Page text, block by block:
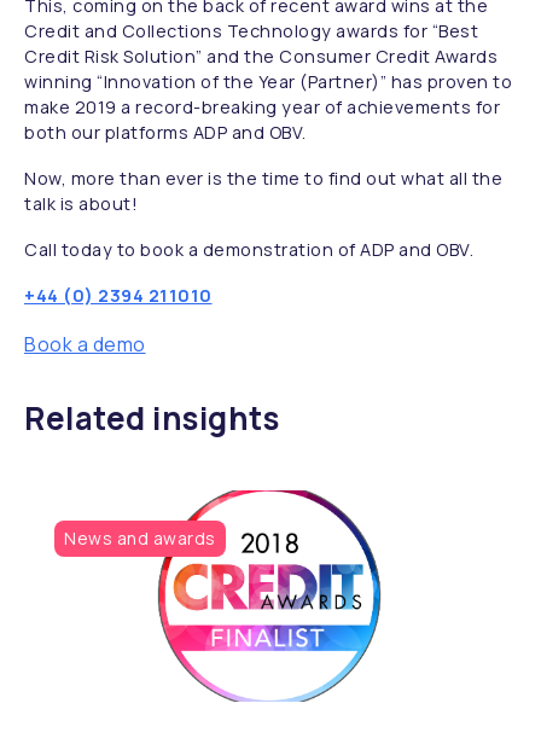
This, coming on the back of recent award wins at the
Credit and Collections Technology awards for “Best
Credit Risk Solution” and the Consumer Credit Awards
winning “Innovation of the Year (Partner)” has proven to
make 2019 a record-breaking year of achievements for
both our platforms ADP and OBV.
Now, more than ever is the time to find out what all the
talk is about!
Call today to book a demonstration of ADP and OBV.
+44 (0) 2394 211010
Book a demo
Related insights
News and awards